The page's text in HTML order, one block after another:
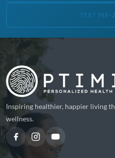
TEXT 765-
Inspiring healthier, happier living
wellness.